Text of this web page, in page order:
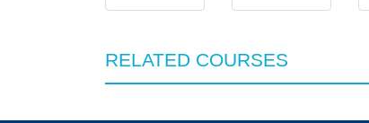
RELATED COURSES